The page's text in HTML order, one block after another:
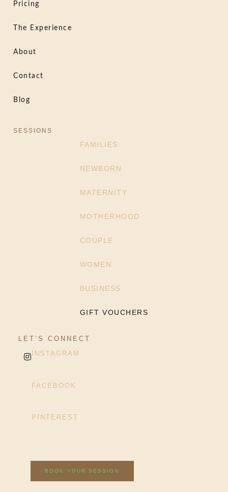
Pricing
The Experience
About
Contact
Blog
SESSIONS
FAMILIES
NEWBORN
MATERNITY
MOTHERHOOD
COUPLE
WOMEN
BUSINESS
GIFT VOUCHERS
LET’S CONNECT
INSTAGRAM
FACEBOOK
PINTEREST
BOOK YOUR SESSION